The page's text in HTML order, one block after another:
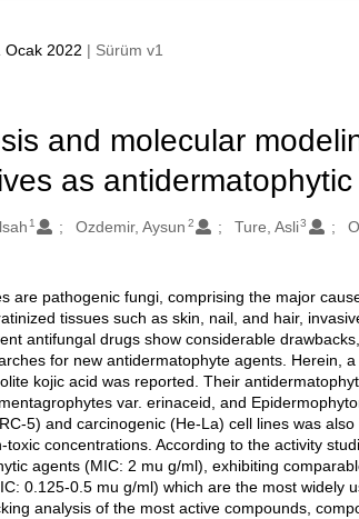
Ocak 2022 | Sürüm v1
and molecular
as
1 Ozdemir, Aysun 2 Ture, Asli3
are pathogenic fungi, comprising the major
tissues such as skin, nail, and hair,
antifungal drugs show considerable
for new antidermatophyte agents. Herein,
kojic acid was reported. Their
var. erinaceid, and
5) and carcinogenic (He-La) cell lines was
toxic concentrations. According to the activity
agents (MIC: 2 mu g/ml), exhibiting
0.125-0.5 mu g/ml) which are the most widely
analysis of the most active compounds,